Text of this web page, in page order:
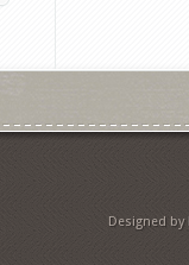
Designed by